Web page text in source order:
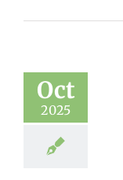
Oct
2025